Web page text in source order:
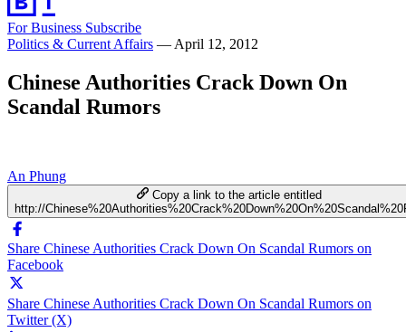
For Business Subscribe
Politics & Current Affairs — April 12, 2012
Chinese Authorities Crack Down On
Scandal Rumors
An Phung
Copy a link to the article entitled
http://
Share Chinese Authorities Crack Down On Scandal Rumors on
Facebook
Share Chinese Authorities Crack Down On Scandal Rumors on
Twitter (X)